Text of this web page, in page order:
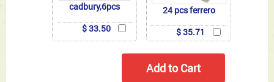
cadbury,6pcs
$ 33.50
24 pcs ferrero
$ 35.71